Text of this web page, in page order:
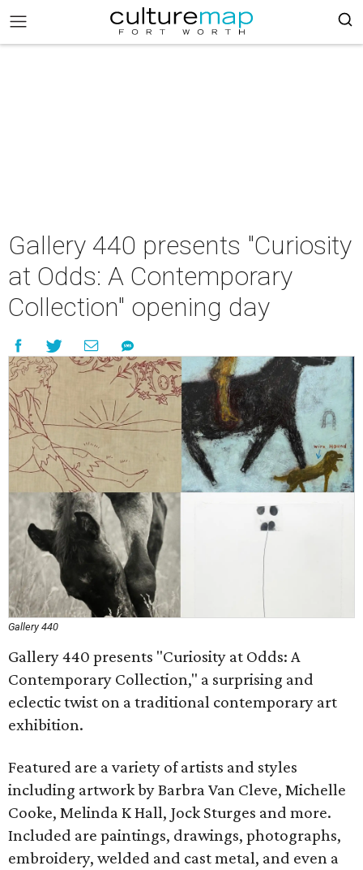
Gallery 440 presents "Curiosity
at Odds: A Contemporary
Collection" opening day
Gallery 440
Gallery 440 presents "Curiosity at Odds: A
Contemporary Collection," a surprising and
eclectic twist on a traditional contemporary art
exhibition.
Featured are a variety of artists and styles
including artwork by Barbra Van Cleve, Michelle
Cooke, Melinda K Hall, Jock Sturges and more.
Included are paintings, drawings, photographs,
embroidery, welded and cast metal, and even a